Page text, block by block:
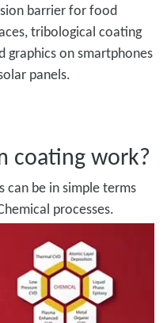
barrier for food
tribological coating
graphics on smartphones
panels.
coating work?
can be in simple terms
processes.